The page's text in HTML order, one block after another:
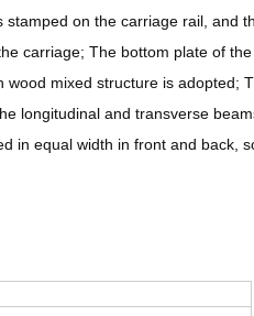
on the carriage rail, and
carriage; The bottom plate of
mixed structure is adopted;
longitudinal and transverse
in equal width in front and back,